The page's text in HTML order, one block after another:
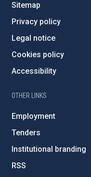
Sitemap
Privacy policy
Legal notice
Cookies policy
Accessibility
OTHER LINKS
Employment
Tenders
Institutional branding
RSS